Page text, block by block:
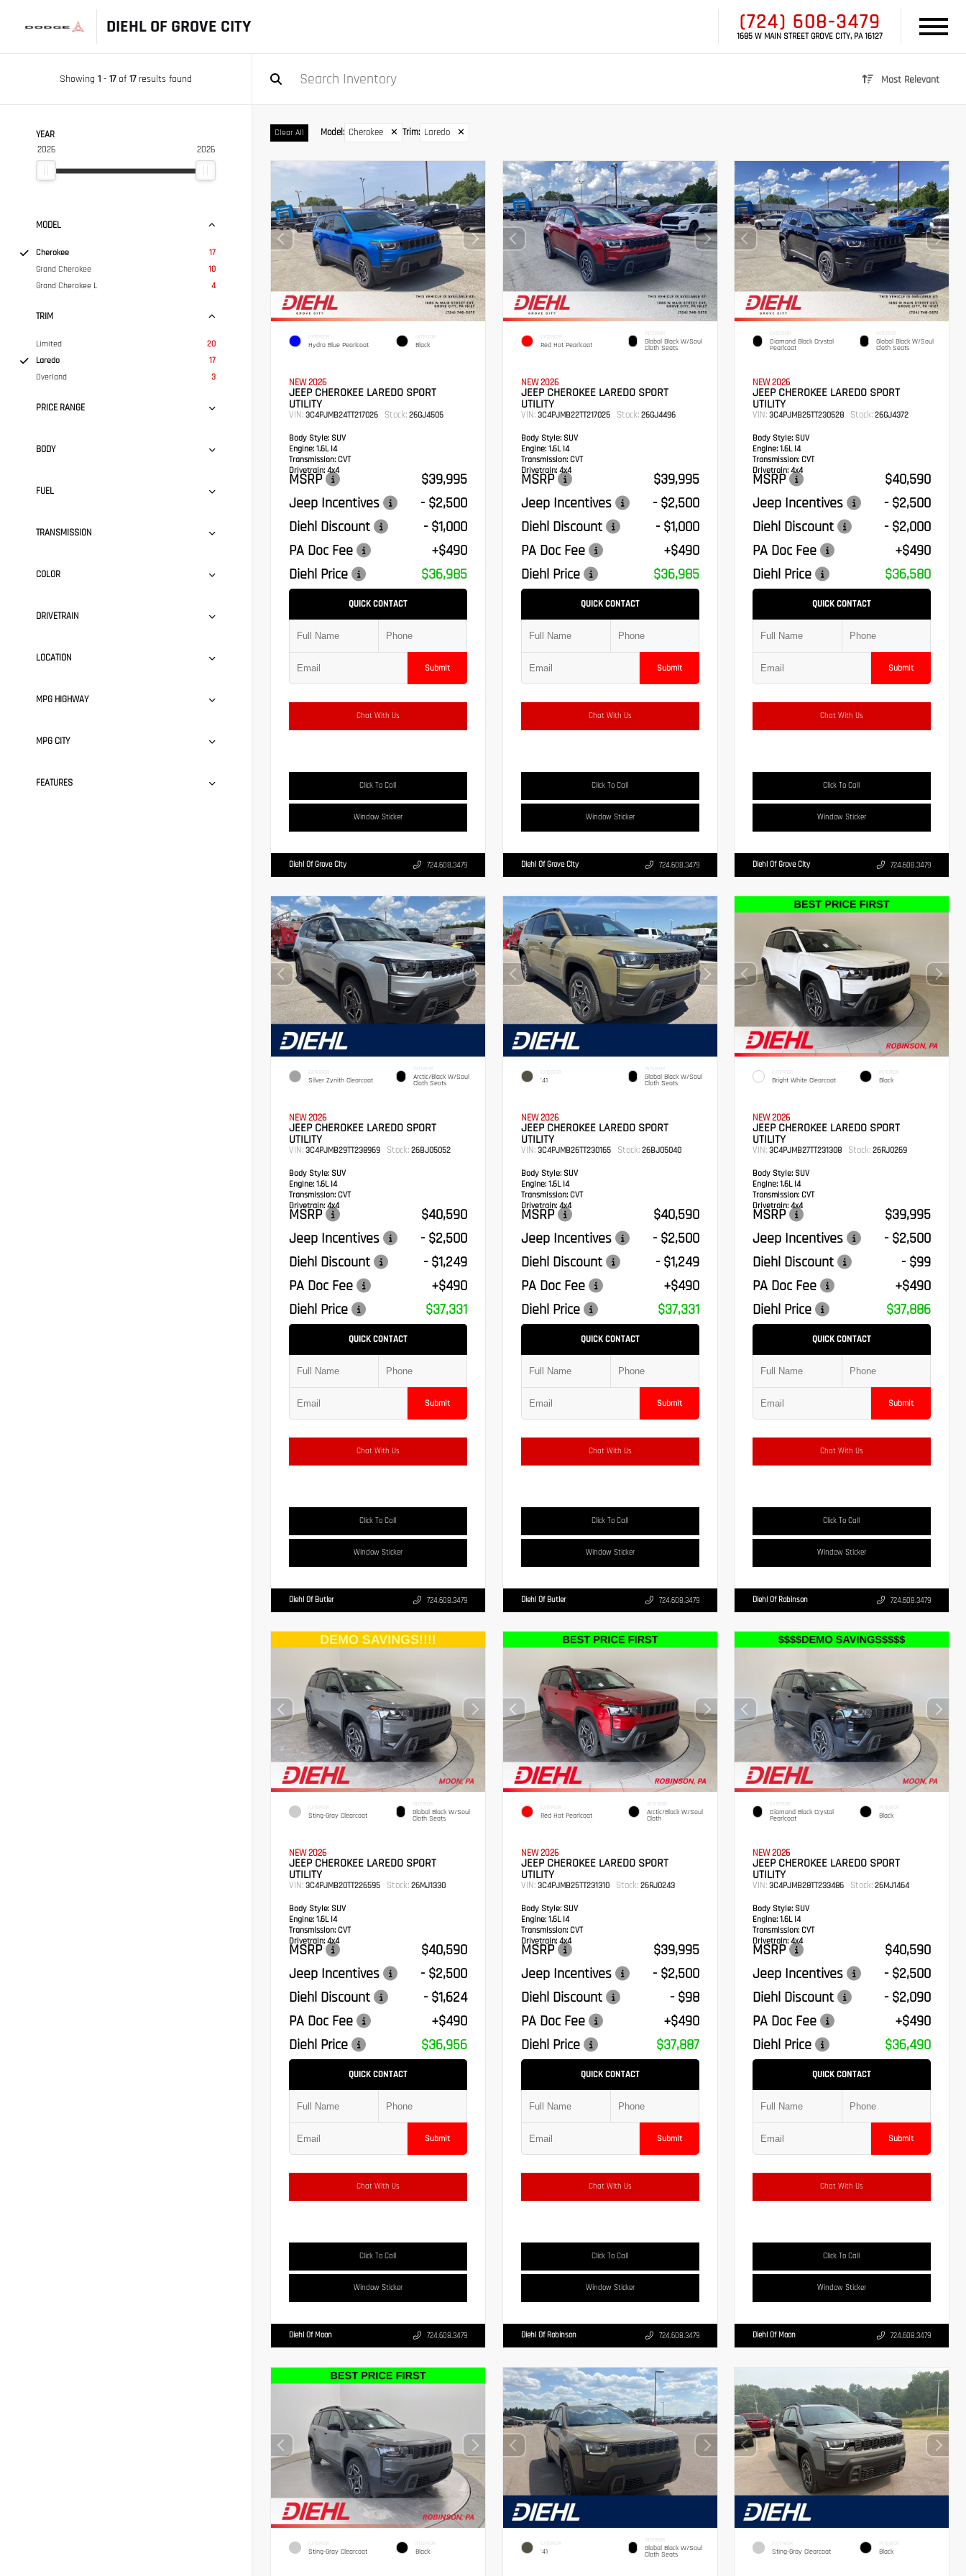
DIEHL OF GROVE CITY (724) 608-3479
1685 W MAIN STREET GROVE CITY, PA 16127
Showing 1 - 17of 17results found Most Relevant
YEAR
2026 2026
MODEL
Cherokee
17
Grand Cherokee
10
Grand Cherokee L
4
TRIM
Limited
20
Laredo
17
Overland
3
PRICE RANGE
BODY
FUEL
TRANSMISSION
COLOR
DRIVETRAIN
LOCATION
MPG HIGHWAY
MPG CITY
FEATURES
Clear All Model: Cherokee ✕ Trim: Laredo ✕
EXTERIOR
Hydro Blue Pearlcoat
INTERIOR
Black
NEW 2026
JEEP CHEROKEE LAREDO SPORT
UTILITY
VIN: 3C4PJMB24TT217026 Stock: 26GJ4505
Body Style: SUV
Engine: 1.6L I4
Transmission: CVT
Drivetrain: 4x4
MSRP
$39,995
Jeep Incentives
- $2,500
Diehl Discount
- $1,000
PA Doc Fee
+$490
Diehl Price
$36,985
QUICK CONTACT
Submit
Chat With Us
Click To Call
Window Sticker
Diehl Of Grove City 724.608.3479
EXTERIOR
Red Hot Pearlcoat
INTERIOR
Global Black W/Soul
Cloth Seats
NEW 2026
JEEP CHEROKEE LAREDO SPORT
UTILITY
VIN: 3C4PJMB22TT217025 Stock:26GJ4496
Body Style:SUV
Engine:1.6L I4
Transmission: CVT
Drivetrain:4x4
MSRP
$39,995
Jeep Incentives
- $2,500
Diehl Discount
- $1,000
PA Doc Fee
+$490
Diehl Price
$36,985
QUICK CONTACT
Submit
Chat With Us
Click To Call
Window Sticker
Diehl Of Grove City 724.608.3479
EXTERIOR
Diamond Black Crystal
Pearlcoat
INTERIOR
Global Black W/Soul
Cloth Seats
NEW 2026
JEEP CHEROKEE LAREDO SPORT
UTILITY
VIN:3C4PJMB25TT230528 Stock: 26GJ4372
Body Style: SUV
Engine: 1.6L I4
Transmission:CVT
Drivetrain: 4x4
MSRP
$40,590
Jeep Incentives
- $2,500
Diehl Discount
- $2,000
PA Doc Fee
+$490
Diehl Price
$36,580
QUICK CONTACT
Submit
Chat With Us
Click To Call
Window Sticker
Diehl Of Grove City 724.608.3479
EXTERIOR
Silver Zynith Clearcoat
INTERIOR
Arctic/Black W/Soul
Cloth Seats
NEW 2026
JEEP CHEROKEE LAREDO SPORT
UTILITY
VIN: 3C4PJMB29TT238969 Stock: 26BJ05052
Body Style: SUV
Engine: 1.6L I4
Transmission: CVT
Drivetrain: 4x4
MSRP
$40,590
Jeep Incentives
- $2,500
Diehl Discount
- $1,249
PA Doc Fee
+$490
Diehl Price
$37,331
QUICK CONTACT
Submit
Chat With Us
Click To Call
Window Sticker
Diehl Of Butler 724.608.3479
EXTERIOR
'41
INTERIOR
Global Black W/Soul
Cloth Seats
NEW 2026
JEEP CHEROKEE LAREDO SPORT
UTILITY
VIN: 3C4PJMB26TT230165 Stock:26BJ05040
Body Style:SUV
Engine:1.6L I4
Transmission: CVT
Drivetrain:4x4
MSRP
$40,590
Jeep Incentives
- $2,500
Diehl Discount
- $1,249
PA Doc Fee
+$490
Diehl Price
$37,331
QUICK CONTACT
Submit
Chat With Us
Click To Call
Window Sticker
Diehl Of Butler 724.608.3479
EXTERIOR
Bright White Clearcoat
INTERIOR
Black
NEW 2026
JEEP CHEROKEE LAREDO SPORT
UTILITY
VIN:3C4PJMB27TT231308 Stock: 26RJ0269
Body Style: SUV
Engine: 1.6L I4
Transmission:CVT
Drivetrain: 4x4
MSRP
$39,995
Jeep Incentives
- $2,500
Diehl Discount
- $99
PA Doc Fee
+$490
Diehl Price
$37,886
QUICK CONTACT
Submit
Chat With Us
Click To Call
Window Sticker
Diehl Of Robinson 724.608.3479
EXTERIOR
Sting-Gray Clearcoat
INTERIOR
Global Black W/Soul
Cloth Seats
NEW 2026
JEEP CHEROKEE LAREDO SPORT
UTILITY
VIN: 3C4PJMB20TT226595 Stock: 26MJ1330
Body Style: SUV
Engine: 1.6L I4
Transmission: CVT
Drivetrain: 4x4
MSRP
$40,590
Jeep Incentives
- $2,500
Diehl Discount
- $1,624
PA Doc Fee
+$490
Diehl Price
$36,956
QUICK CONTACT
Submit
Chat With Us
Click To Call
Window Sticker
Diehl Of Moon 724.608.3479
EXTERIOR
Red Hot Pearlcoat
INTERIOR
Arctic/Black W/Soul
Cloth
NEW 2026
JEEP CHEROKEE LAREDO SPORT
UTILITY
VIN: 3C4PJMB25TT231310 Stock:26RJ0243
Body Style:SUV
Engine:1.6L I4
Transmission: CVT
Drivetrain:4x4
MSRP
$39,995
Jeep Incentives
- $2,500
Diehl Discount
- $98
PA Doc Fee
+$490
Diehl Price
$37,887
QUICK CONTACT
Submit
Chat With Us
Click To Call
Window Sticker
Diehl Of Robinson 724.608.3479
EXTERIOR
Diamond Black Crystal
Pearlcoat
INTERIOR
Black
NEW 2026
JEEP CHEROKEE LAREDO SPORT
UTILITY
VIN:3C4PJMB28TT233486 Stock: 26MJ1464
Body Style: SUV
Engine: 1.6L I4
Transmission:CVT
Drivetrain: 4x4
MSRP
$40,590
Jeep Incentives
- $2,500
Diehl Discount
- $2,090
PA Doc Fee
+$490
Diehl Price
$36,490
QUICK CONTACT
Submit
Chat With Us
Click To Call
Window Sticker
Diehl Of Moon 724.608.3479
EXTERIOR
Sting-Gray Clearcoat
INTERIOR
Black
EXTERIOR
'41
INTERIOR
Global Black W/Soul
Cloth Seats
EXTERIOR
Sting-Gray Clearcoat
INTERIOR
Black